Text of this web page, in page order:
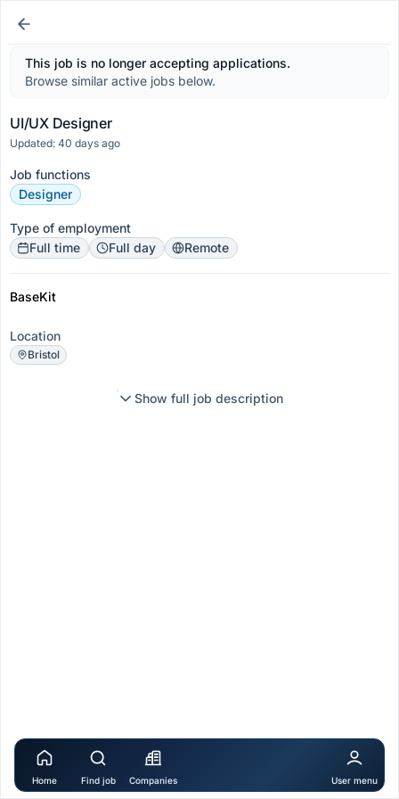
This job is no longer accepting applications.
Browse similar active jobs below.
UI/UX Designer
Updated: 40 days ago
Job functions
Designer
Type of employment
Full time
Full day Remote
BaseKit
Location
Bristol
Show full job description
Home Find job Companies User menu